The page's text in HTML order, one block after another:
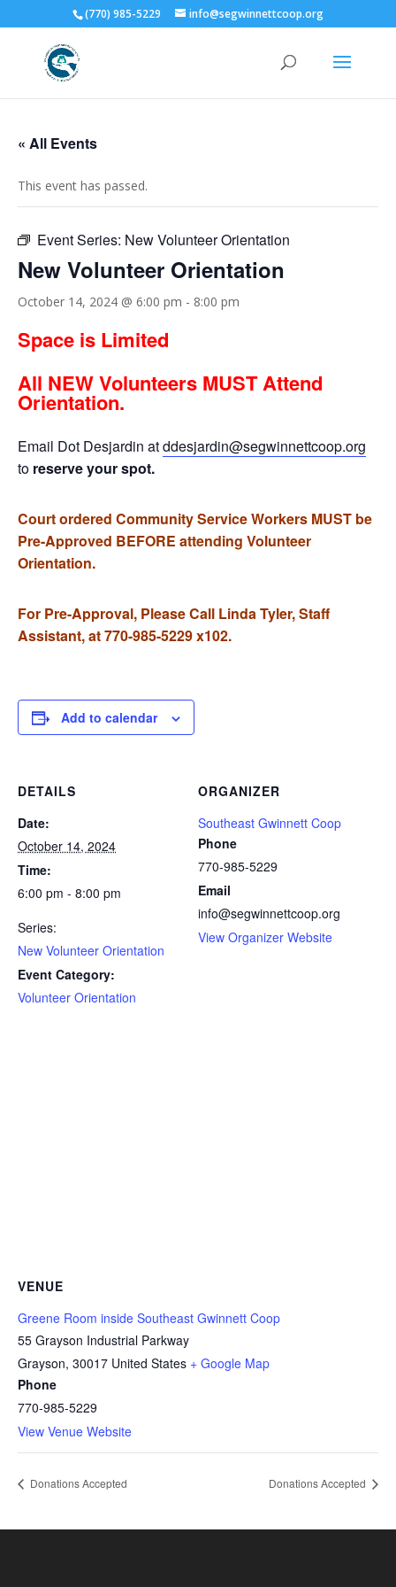
(770) 985-5229 info@segwinnettcoop.org
« All Events
This event has passed.
Event Series: New Volunteer Orientation
New Volunteer Orientation
October 14, 2024 @ 6:00 pm - 8:00 pm
Space is Limited
All NEW Volunteers MUST Attend
Orientation.
Email Dot Desjardin atddesjardin@segwinnettcoop.org
to reserve your spot.
Court ordered Community Service Workers MUST be
Pre-Approved BEFORE attending Volunteer
Orientation.
For Pre-Approval, Please Call Linda Tyler, Staff
Assistant, at 770-985-5229 x102.
Add to calendar
DETAILS
Date:
October 14, 2024
Time:
6:00 pm - 8:00 pm
Series:
New Volunteer Orientation
Event Category:
Volunteer Orientation
ORGANIZER
Southeast Gwinnett Coop
Phone
770-985-5229
Email
info@segwinnettcoop.org
View Organizer Website
VENUE
Greene Room inside Southeast Gwinnett Coop
55 Grayson Industrial Parkway
Grayson, 30017 United States + Google Map
Phone
770-985-5229
View Venue Website
Donations Accepted Donations Accepted